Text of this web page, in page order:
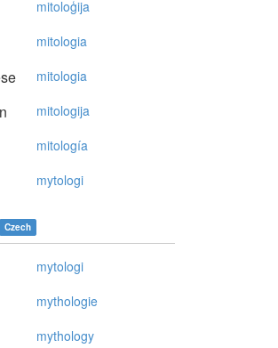
mitoloģija
mitologia
mitologia
mitologija
mitología
mytologi
Czech
mytologi
mythologie
mythology